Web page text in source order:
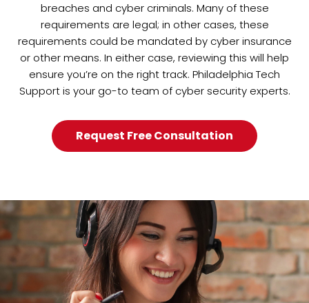
breaches and cyber criminals. Many of these
requirements are legal; in other cases, these
requirements could be mandated by cyber insurance
or other means. In either case, reviewing this will help
ensure you’re on the right track. Philadelphia Tech
Support is your go-to team of cyber security experts.
Request Free Consultation